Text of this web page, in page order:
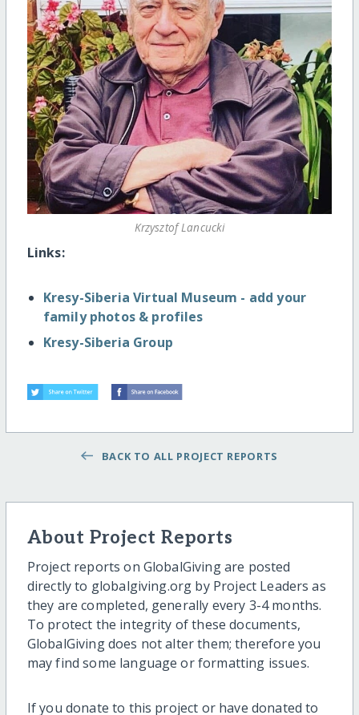
Krzysztof Lancucki
Links:
Kresy-Siberia Virtual Museum - add your
family photos & profiles
Kresy-Siberia Group
BACK TO ALL PROJECT REPORTS
About Project Reports
Project reports on GlobalGiving are posted
directly to globalgiving.org by Project Leaders as
they are completed, generally every 3-4 months.
To protect the integrity of these documents,
GlobalGiving does not alter them; therefore you
may find some language or formatting issues.
If you donate to this project or have donated to